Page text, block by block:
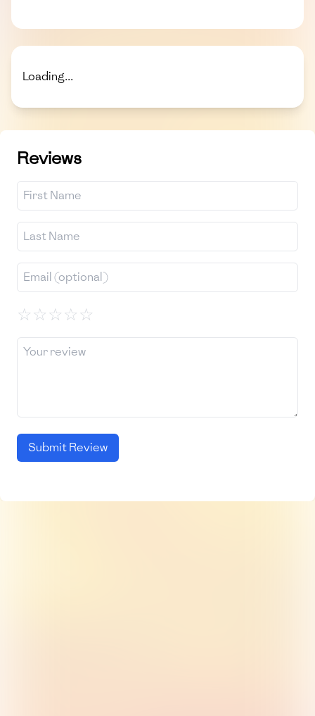
Loading...
Reviews
☆☆☆☆☆
Submit Review